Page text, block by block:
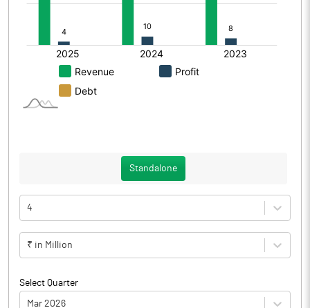
Standalone
4
₹ in Million
Select Quarter
Mar 2026